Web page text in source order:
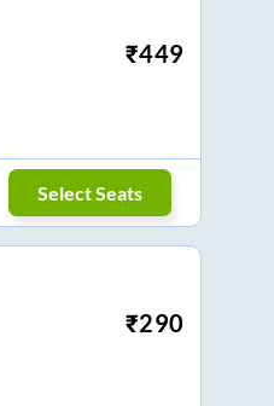
₹449
Select Seats
₹290